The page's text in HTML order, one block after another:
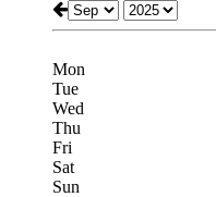
Mon
Tue
Wed
Thu
Fri
Sat
Sun